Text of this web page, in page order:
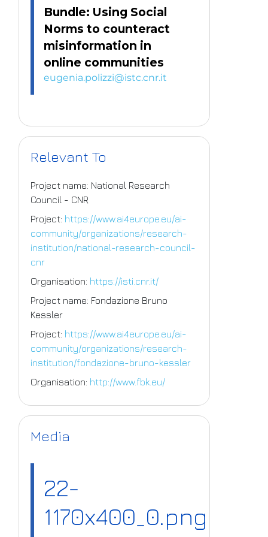
Bundle: Using Social
Norms to counteract
misinformation in
online communities
eugenia.polizzi@istc.cnr.it
Relevant To
Project name: National Research
Council - CNR
Project: https://www.ai4europe.eu/ai-
community/organizations/research-
institution/national-research-council-
cnr
Organisation: https://isti.cnr.it/
Project name: Fondazione Bruno
Kessler
Project: https://www.ai4europe.eu/ai-
community/organizations/research-
institution/fondazione-bruno-kessler
Organisation: http://www.fbk.eu/
Media
22-
1170x400_0.png